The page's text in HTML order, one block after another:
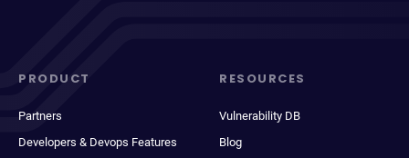
PRODUCT
Partners
Developers & Devops Features
RESOURCES
Vulnerability DB
Blog